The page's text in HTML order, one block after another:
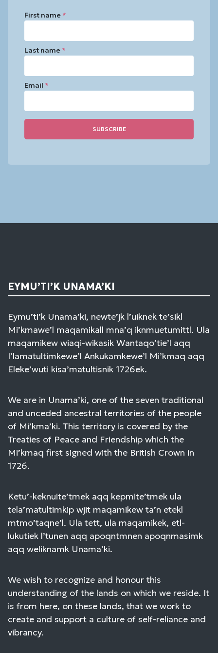
First name *
Last name *
Email *
Use.
EYMU’TI’K UNAMA’KI
Eymu’ti’k Unama’ki, newte’jk l’uiknek te’sikl
Mi’kmawe’l maqamikall mna’q iknmuetumittl. Ula
maqamikew wiaqi-wikasik Wantaqo’tie’l aqq
I’lamatultimkewe’l Ankukamkewe’l Mi’kmaq aqq
Eleke’wuti kisa’matultisnik 1726ek.
We are in Unama’ki, one of the seven traditional
and unceded ancestral territories of the people
of Mi’kma’ki. This territory is covered by the
Treaties of Peace and Friendship which the
Mi’kmaq first signed with the British Crown in
1726.
Ketu’-keknuite’tmek aqq kepmite’tmek ula
tela’matultimkip wjit maqamikew ta’n etekl
mtmo’taqne’l. Ula tett, ula maqamikek, etl-
lukutiek l’tunen aqq apoqntmnen apoqnmasimk
aqq weliknamk Unama’ki.
We wish to recognize and honour this
understanding of the lands on which we reside. It
is from here, on these lands, that we work to
create and support a culture of self-reliance and
vibrancy.